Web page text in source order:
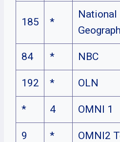
185 *
National
84 * NBC
192 * OLN
* 4 OMNI 1
9 * OMNI2